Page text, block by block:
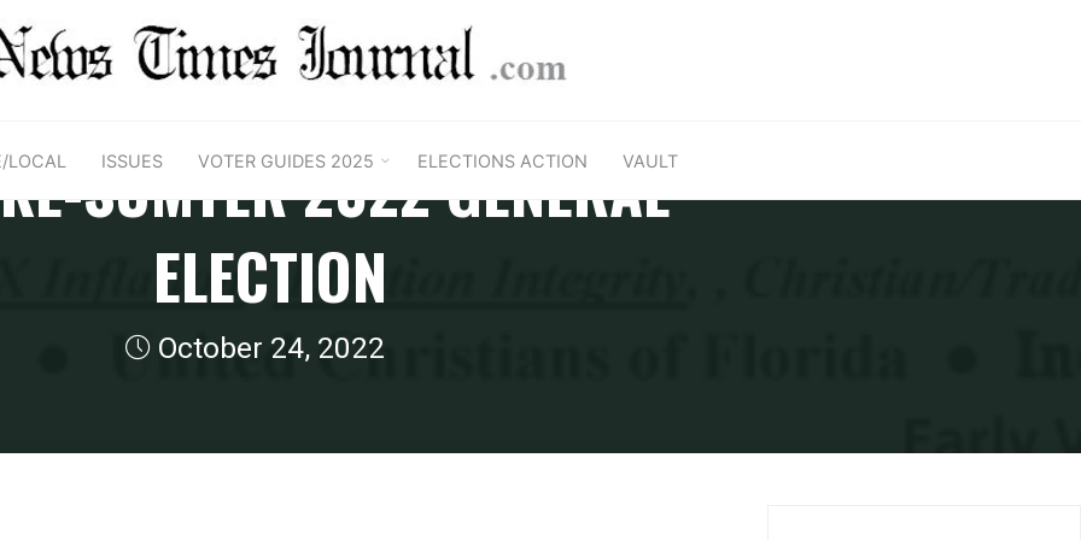
LOCAL ISSUES VOTER GUIDES 2025 ELECTIONS ACTION VAULT
SUMTER 2022 GENERAL
ELECTION
October 24, 2022